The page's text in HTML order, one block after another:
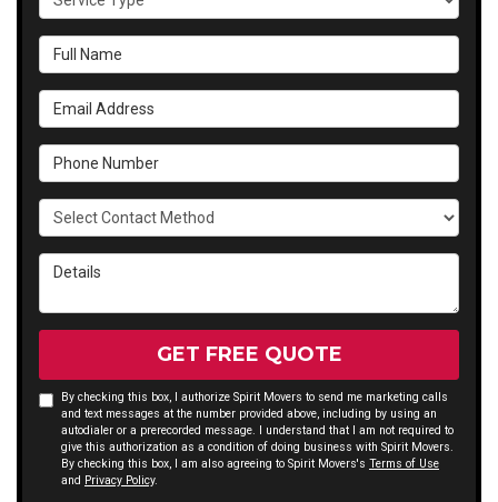
Full Name
Email Address
Phone Number
Select Contact Method
Details
GET FREE QUOTE
By checking this box, I authorize Spirit Movers to send me marketing calls
and text messages at the number provided above, including by using an
autodialer or a prerecorded message. I understand that I am not required to
give this authorization as a condition of doing business with Spirit Movers.
By checking this box, I am also agreeing to Spirit Movers's Terms of Use
and Privacy Policy.